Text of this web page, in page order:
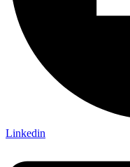
Linkedin